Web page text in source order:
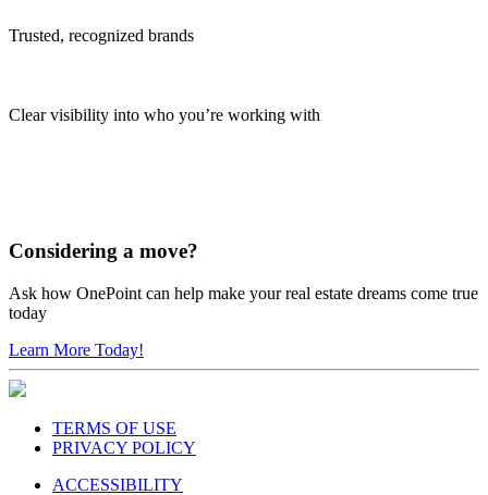
Trusted, recognized brands
Clear visibility into who you’re working with
Considering a move?
Ask how OnePoint can help make your real estate dreams come true
today
Learn More Today!
TERMS OF USE
PRIVACY POLICY
ACCESSIBILITY